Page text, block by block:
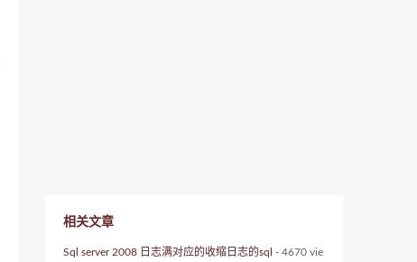
相关文章
Sql server 2008 日志满对应的收缩日志的sql - 4670 vie